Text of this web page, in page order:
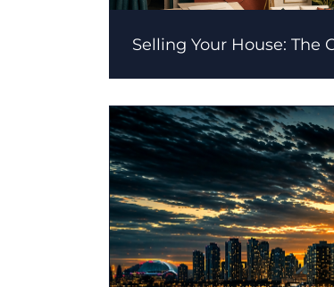
Selling Your House: The